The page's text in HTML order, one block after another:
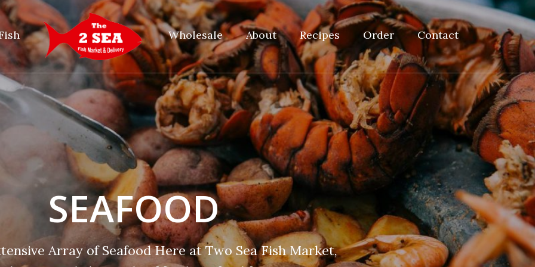
Wholesale About Recipes Order Contact
SEAFOOD
Array of Seafood Here at Two Sea Fish Market,